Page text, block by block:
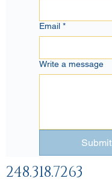
Email *
Write a message
Submit
248.318.7263